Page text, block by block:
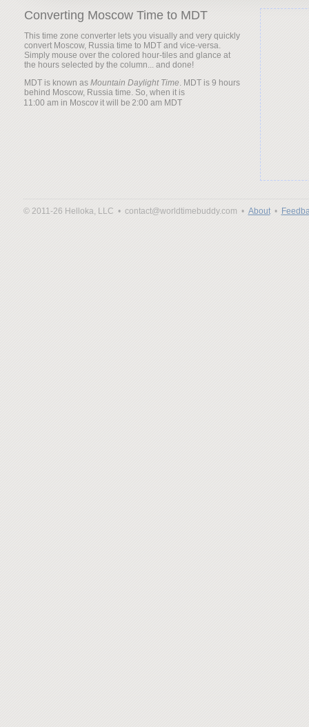
Converting Moscow Time to MDT
This time zone converter lets you visually and very quickly
convert Moscow, Russia time to MDT and vice-versa.
Simply mouse over the colored hour-tiles and glance at
the hours selected by the column... and done!
MDT is known as Mountain Daylight Time. MDT is 9 hours
behind Moscow, Russia time. So, when it is
it will be
© 2011-26 Helloka, LLC • contact@worldtimebuddy.com • About•